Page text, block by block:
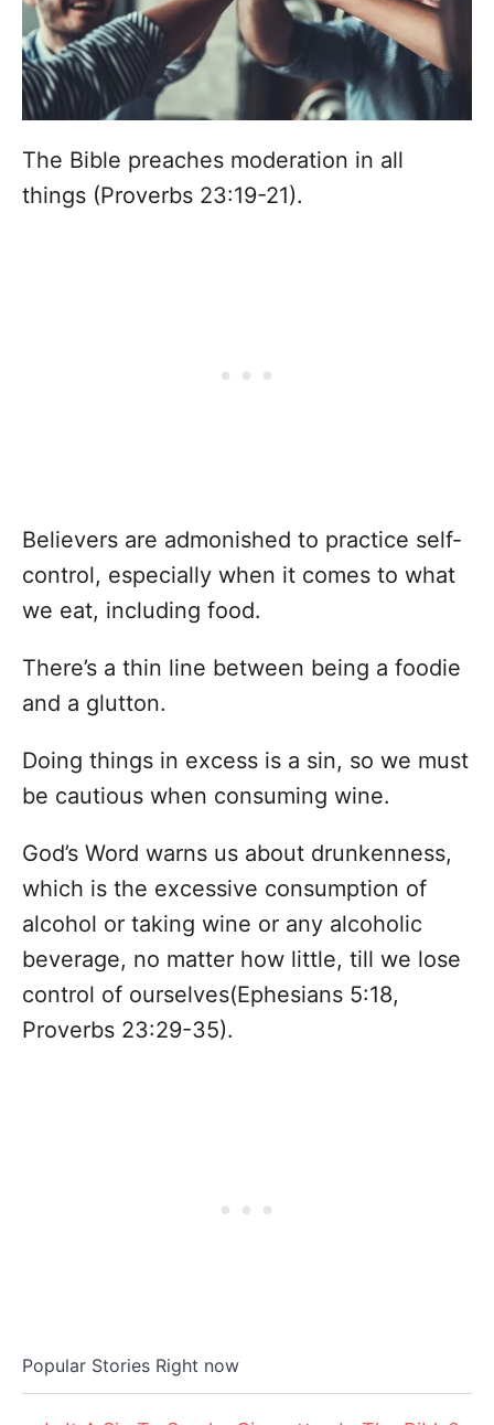
The Bible preaches moderation in all
things (Proverbs 23:19-21).
Believers are admonished to practice self-
control, especially when it comes to what
we eat, including food.
There’s a thin line between being a foodie
and a glutton.
Doing things in excess is a sin, so we must
be cautious when consuming wine.
God’s Word warns us about drunkenness,
which is the excessive consumption of
alcohol or taking wine or any alcoholic
beverage, no matter how little, till we lose
control of ourselves(Ephesians 5:18,
Proverbs 23:29-35).
Popular Stories Right now